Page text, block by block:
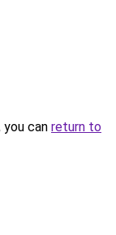
can return to